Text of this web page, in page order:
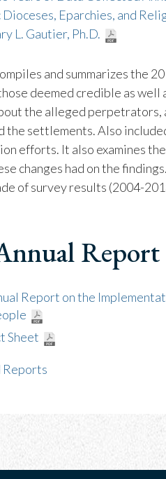
Dioceses, Eparchies, and
L. Gautier, Ph.D.
and summarizes the
deemed credible as
the alleged
the settlements. Also
efforts. It also examines
changes had on the
of survey results (2004-
Report
Report on the
Sheet